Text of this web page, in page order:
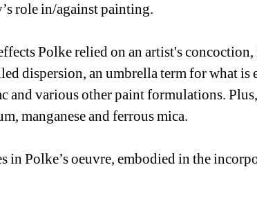
role in/against painting.
Polke relied on an artist's
dispersion, an umbrella term for what is
and various other paint formulations.
manganese and ferrous mica.
in Polke’s oeuvre, embodied in the